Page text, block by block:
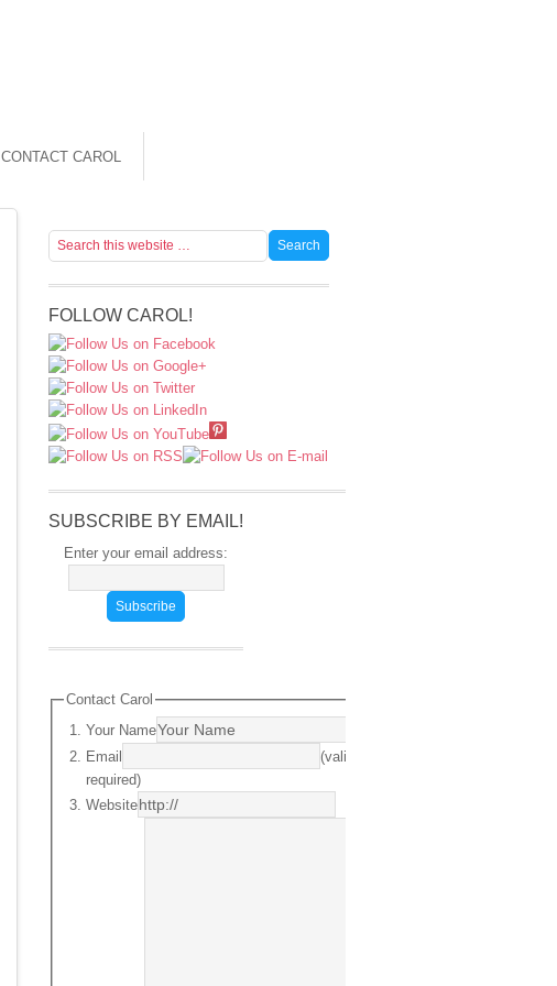
CONTACT CAROL
FOLLOW CAROL!
SUBSCRIBE BY EMAIL!
Enter your email address:
Contact Carol
Your Name
Email
(valid email
required)
Website